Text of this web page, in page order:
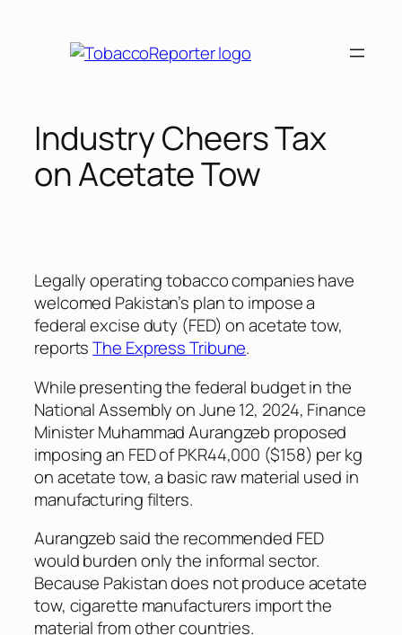
Industry Cheers Tax
on Acetate Tow
Legally operating tobacco companies have
welcomed Pakistan’s plan to impose a
federal excise duty (FED) on acetate tow,
reportsThe Express Tribune.
While presenting the federal budget in the
National Assembly on June 12, 2024, Finance
Minister Muhammad Aurangzeb proposed
imposing an FED of PKR44,000 ($158) per kg
on acetate tow, a basic raw material used in
manufacturing filters.
Aurangzeb said the recommended FED
would burden only the informal sector.
Because Pakistan does not produce acetate
tow, cigarette manufacturers import the
material from other countries.